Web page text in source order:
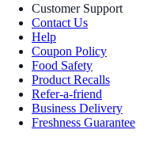
Customer Support
Contact Us
Help
Coupon Policy
Food Safety
Product Recalls
Refer-a-friend
Business Delivery
Freshness Guarantee